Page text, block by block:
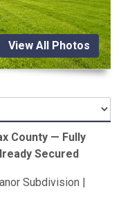
View All Photos
County — Fully
Secured
Subdivision |